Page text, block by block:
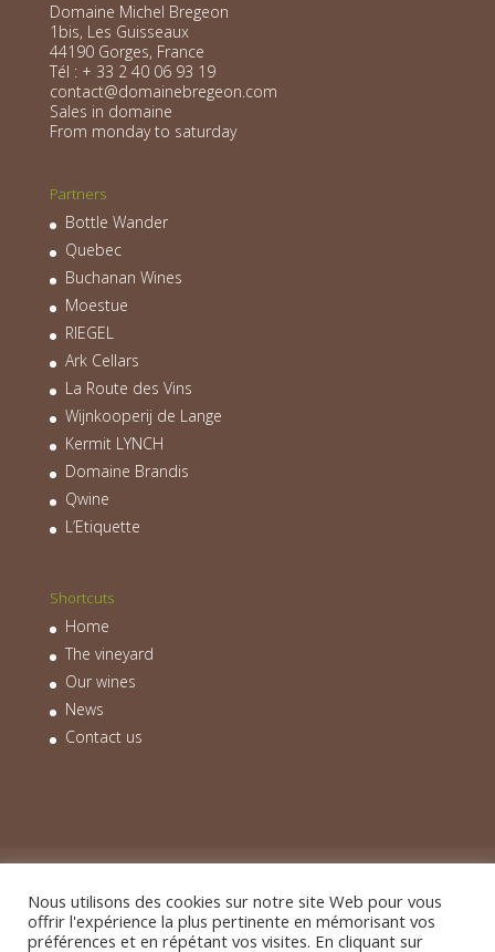
Domaine Michel Bregeon
1bis, Les Guisseaux
44190 Gorges, France
Tél : + 33 2 40 06 93 19
contact@domainebregeon.com
Sales in domaine
From monday to saturday
Partners
Bottle Wander
Quebec
Buchanan Wines
Moestue
RIEGEL
Ark Cellars
La Route des Vins
Wijnkooperij de Lange
Kermit LYNCH
Domaine Brandis
Qwine
L’Etiquette
Shortcuts
Home
The vineyard
Our wines
News
Contact us
Our wines News Contact us
Nous utilisons des cookies sur notre site Web pour vous
offrir l'expérience la plus pertinente en mémorisant vos
préférences et en répétant vos visites. En cliquant sur